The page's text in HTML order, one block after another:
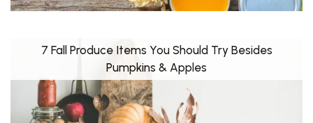
7 Fall Produce Items You Should Try Besides
Pumpkins & Apples